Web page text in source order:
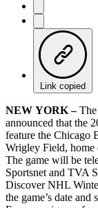
Link copied
NEW YORK –The
announced that the
feature the Chicago
Wrigley Field, home
The game will be
Sportsnet and TVA
Discover NHL
the game’s date